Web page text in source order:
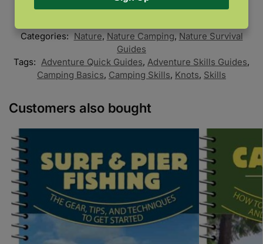
Categories: Nature, Nature Camping, Nature Survival
Guides
Tags: Adventure Quick Guides, Adventure Skills Guides,
Camping Basics, Camping Skills, Knots, Skills
Customers also bought